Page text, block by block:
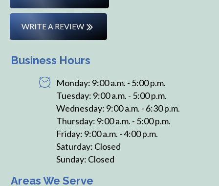
WRITE A REVIEW
Business Hours
Monday: 9:00 a.m. - 5:00 p.m.
Tuesday: 9:00 a.m. - 5:00 p.m.
Wednesday: 9:00 a.m. - 6:30 p.m.
Thursday: 9:00 a.m. - 5:00 p.m.
Friday: 9:00 a.m. - 4:00 p.m.
Saturday: Closed
Sunday: Closed
Areas We Serve